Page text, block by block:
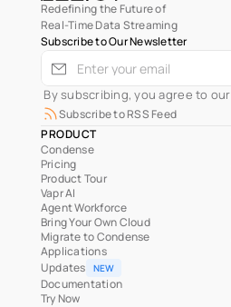
Redefining the Future of
Real-Time Data Streaming
Subscribe to Our Newsletter
By subscribing, you agree to our
Subscribe to RSS Feed
PRODUCT
Condense
Pricing
Product Tour
Vapr AI
Agent Workforce
Bring Your Own Cloud
Migrate to Condense
Applications
Updates
NEW
Documentation
Try Now